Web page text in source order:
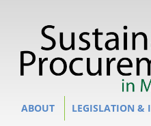
Site Section
ABOUT LEGISLATION &